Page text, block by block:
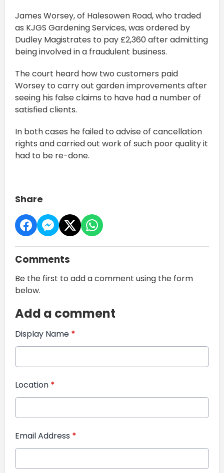
James Worsey, of Halesowen Road, who traded
as KJGS Gardening Services, was ordered by
Dudley Magistrates to pay £2,360 after admitting
being involved in a fraudulent business.
The court heard how two customers paid
Worsey to carry out garden improvements after
seeing his false claims to have had a number of
satisfied clients.
In both cases he failed to advise of cancellation
rights and carried out work of such poor quality it
had to be re-done.
Share
Comments
Be the first to add a comment using the form
below.
Add a comment
Display Name *
Location *
Email Address *